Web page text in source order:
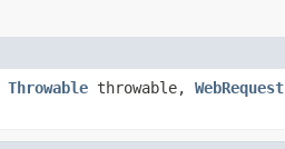
Throwable throwable, WebRequest